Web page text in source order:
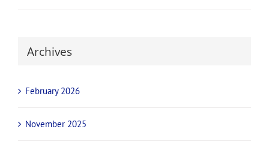
Archives
February 2026
November 2025